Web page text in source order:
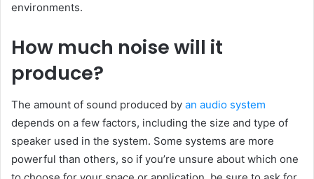
environments.
How much noise will it
produce?
The amount of sound produced by an audio system
depends on a few factors, including the size and type of
speaker used in the system. Some systems are more
powerful than others, so if you’re unsure about which one